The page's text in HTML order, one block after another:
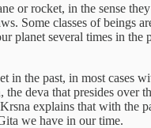
or rocket, in the sense
Some classes of beings
planet several times in
in the past, in most cases
deva that presides
explains that with the
we have in our time.